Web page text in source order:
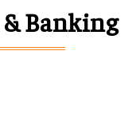
Banking